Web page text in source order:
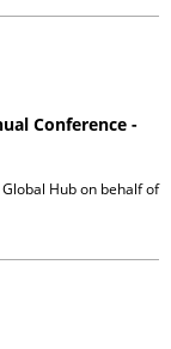
Conference -
Hubon behalf of